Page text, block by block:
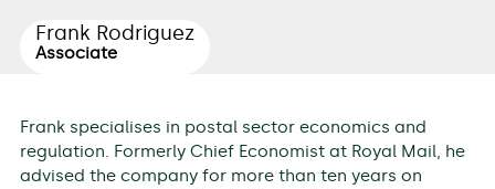
Frank Rodriguez
Associate
Frank specialises in postal sector economics and
regulation. Formerly Chief Economist at Royal Mail, he
advised the company for more than ten years on